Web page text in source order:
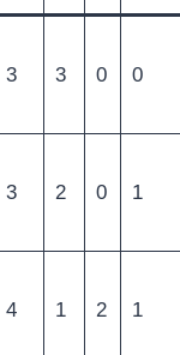
3 3 0 0
3 2 0 1
4 1 2 1